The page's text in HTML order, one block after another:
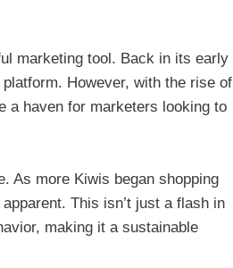
marketing tool. Back in its early
However, with the rise of
a haven for marketers looking to
As more Kiwis began shopping
This isn’t just a flash in
making it a sustainable